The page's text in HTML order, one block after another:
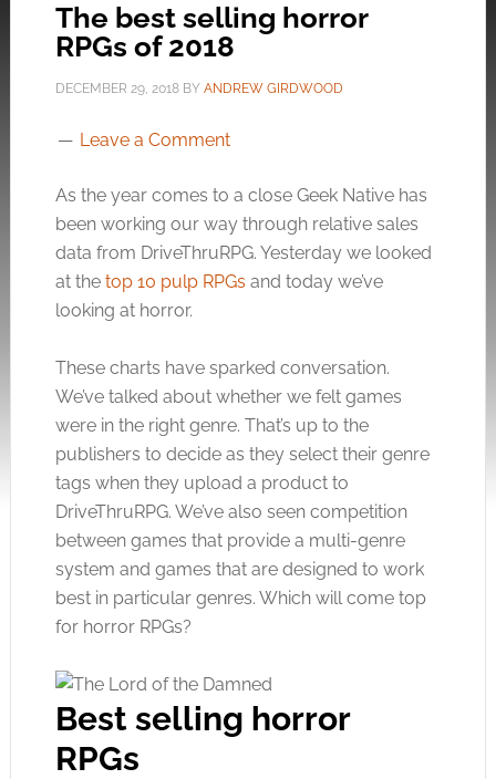
The best selling horror
RPGs of 2018
DECEMBER 29, 2018BY ANDREW GIRDWOOD
Leave a Comment
As the year comes to a close Geek Native has
been working our way through relative sales
data from DriveThruRPG. Yesterday we looked
at the top 10 pulp RPGs and today we’ve
looking at horror.
These charts have sparked conversation.
We’ve talked about whether we felt games
were in the right genre. That’s up to the
publishers to decide as they select their genre
tags when they upload a product to
DriveThruRPG. We’ve also seen competition
between games that provide a multi-genre
system and games that are designed to work
best in particular genres. Which will come top
for horror RPGs?
Best selling horror
RPGs